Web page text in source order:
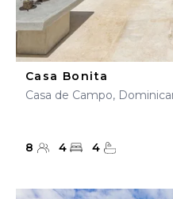
Casa Bonita
Casa de Campo,
8 4 4